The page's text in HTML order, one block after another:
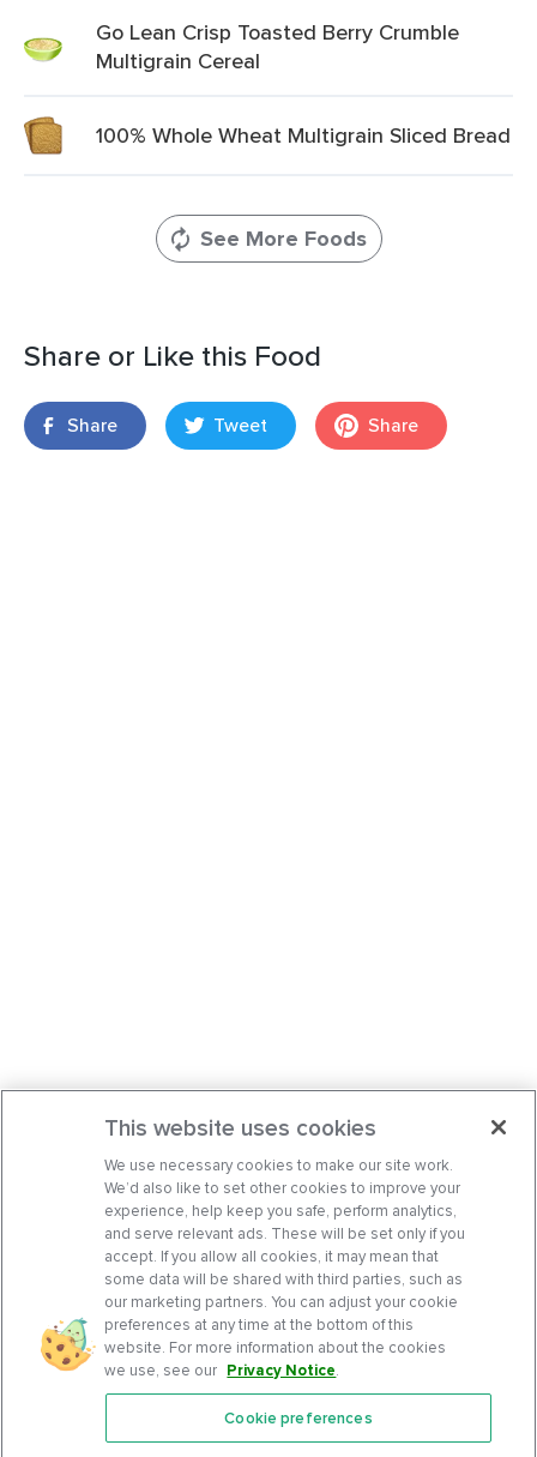
Go Lean Crisp Toasted Berry Crumble
Multigrain Cereal
100% Whole Wheat Multigrain Sliced Bread
See More Foods
Share or Like this Food
Share Tweet Share
Features
This website uses cookies
We use necessary cookies to make our site work.
We’d also like to set other cookies to improve your
experience, help keep you safe, perform analytics,
and serve relevant ads. These will be set only if you
accept. If you allow all cookies, it may mean that
some data will be shared with third parties, such as
our marketing partners. You can adjust your cookie
preferences at any time at the bottom of this
website. For more information about the cookies
we use, see our Privacy Notice.
Cookie preferences